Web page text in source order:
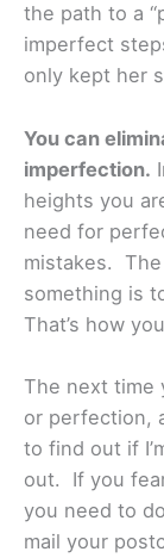
the path to a
imperfect
only kept her
You can
imperfection.
heights you
need for
mistakes.
something is
That’s how
The next time
or perfection,
to find out if
out. If you
you need to
mail your